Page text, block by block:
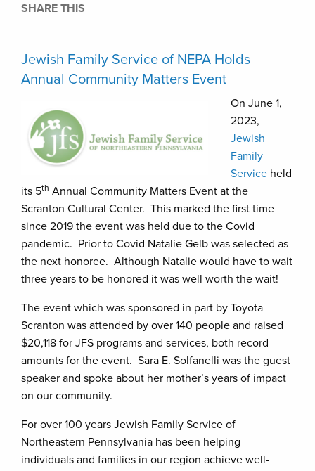
SHARE THIS
Jewish Family Service of NEPA Holds
Annual Community Matters Event
On June 1,
2023,
Jewish
Family
Service held
its 5th Annual Community Matters Event at the
Scranton Cultural Center. This marked the first time
since 2019 the event was held due to the Covid
pandemic. Prior to Covid Natalie Gelb was selected as
the next honoree. Although Natalie would have to wait
three years to be honored it was well worth the wait!
The event which was sponsored in part by Toyota
Scranton was attended by over 140 people and raised
$20,118 for JFS programs and services, both record
amounts for the event. Sara E. Solfanelli was the guest
speaker and spoke about her mother’s years of impact
on our community.
For over 100 years Jewish Family Service of
Northeastern Pennsylvania has been helping
individuals and families in our region achieve well-